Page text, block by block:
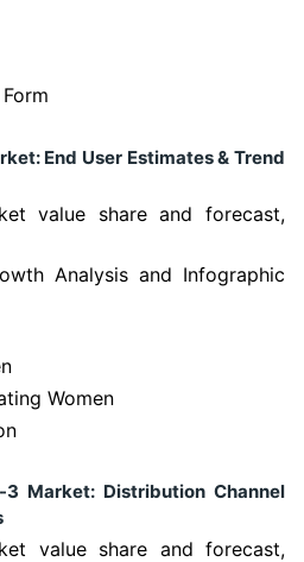
End User Estimates & Trend
value share and forecast,
Analysis and Infographic
Women
3 Market: Distribution Channel
value share and forecast,